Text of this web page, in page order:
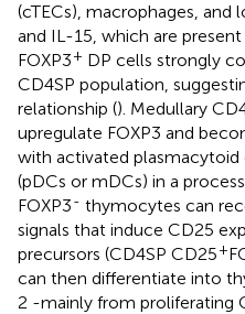
(cTECs), macrophages, and
and IL-15, which are
FOXP3+ DP cells strongly
CD4SP population,
relationship (). Medullary
upregulate FOXP3 and
with activated
(pDCs or mDCs) in a
FOXP3- thymocytes can
signals that induce CD25
precursors (CD4SP CD25+
can then differentiate into
2 -mainly from proliferating